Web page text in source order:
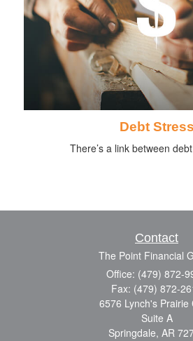
Debt Stress
There’s a link between
Contact
The Point Financial
Office: (479) 872-
Fax: (479) 872-
6576 Lynch's Prairie
Suite A
Springdale, AR